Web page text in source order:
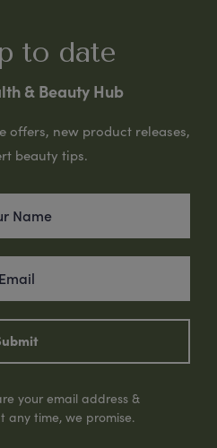
to date
& Beauty Hub
offers, new product releases,
beauty tips.
your email address &
any time, we promise.